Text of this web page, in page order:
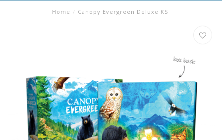
Home / Canopy Evergreen Deluxe KS